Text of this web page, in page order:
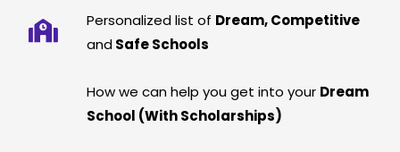
Personalized list of Dream, Competitive
and Safe Schools
How we can help you get into your Dream
School (With Scholarships)